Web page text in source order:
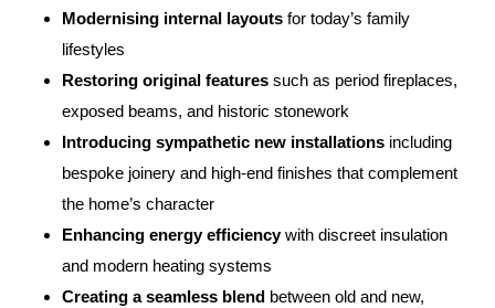
Modernising internal layouts for today’s family
lifestyles
Restoring original features such as period fireplaces,
exposed beams, and historic stonework
Introducing sympathetic new installations including
bespoke joinery and high-end finishes that complement
the home’s character
Enhancing energy efficiencywith discreet insulation
and modern heating systems
Creating a seamless blend between old and new,